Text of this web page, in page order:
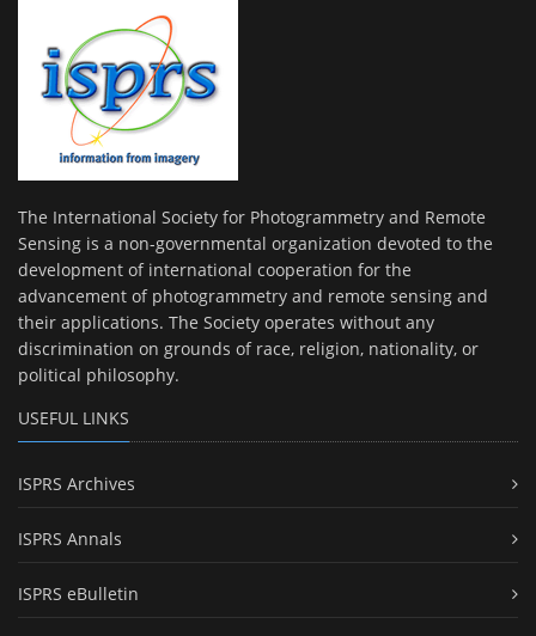
The International Society for Photogrammetry and Remote
Sensing is a non-governmental organization devoted to the
development of international cooperation for the
advancement of photogrammetry and remote sensing and
their applications. The Society operates without any
discrimination on grounds of race, religion, nationality, or
political philosophy.
USEFUL LINKS
ISPRS Archives
ISPRS Annals
ISPRS eBulletin